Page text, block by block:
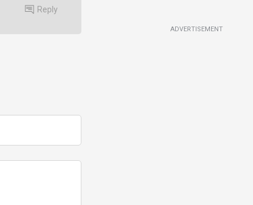
Reply
ADVERTISEMENT